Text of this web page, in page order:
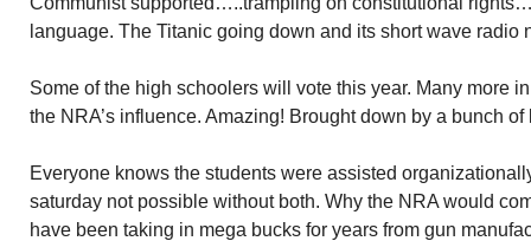
language. The Titanic going down and its short wave radio
Some of the high schoolers will vote this year. Many more
the NRA’s influence. Amazing! Brought down by a bunch of
Everyone knows the students were assisted
saturday not possible without both. Why the NRA would
have been taking in mega bucks for years from gun